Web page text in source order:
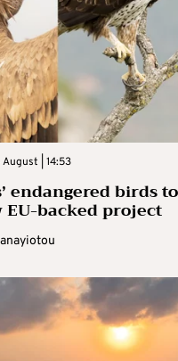
| 14:53
endangered birds
EU-backed project